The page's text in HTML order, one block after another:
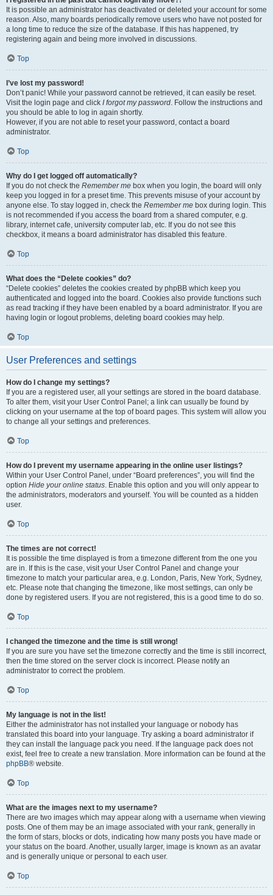
It is possible an administrator has deactivated or deleted your account for some
reason. Also, many boards periodically remove users who have not posted for
a long time to reduce the size of the database. If this has happened, try
registering again and being more involved in discussions.
Top
I’ve lost my password!
Don’t panic! While your password cannot be retrieved, it can easily be reset.
Visit the login page and click I forgot my password . Follow the instructions and
you should be able to log in again shortly.
However, if you are not able to reset your password, contact a board
administrator.
Top
Why do I get logged off automatically?
If you do not check the Remember me box when you login, the board will only
keep you logged in for a preset time. This prevents misuse of your account by
anyone else. To stay logged in, check the Remember me box during login. This
is not recommended if you access the board from a shared computer, e.g.
library, internet cafe, university computer lab, etc. If you do not see this
checkbox, it means a board administrator has disabled this feature.
Top
What does the “Delete cookies” do?
“Delete cookies” deletes the cookies created by phpBB which keep you
authenticated and logged into the board. Cookies also provide functions such
as read tracking if they have been enabled by a board administrator. If you are
having login or logout problems, deleting board cookies may help.
Top
User Preferences and settings
How do I change my settings?
If you are a registered user, all your settings are stored in the board database.
To alter them, visit your User Control Panel; a link can usually be found by
clicking on your username at the top of board pages. This system will allow you
to change all your settings and preferences.
Top
How do I prevent my username appearing in the online user listings?
Within your User Control Panel, under “Board preferences”, you will find the
option Hide your online status . Enable this option and you will only appear to
the administrators, moderators and yourself. You will be counted as a hidden
user.
Top
The times are not correct!
It is possible the time displayed is from a timezone different from the one you
are in. If this is the case, visit your User Control Panel and change your
timezone to match your particular area, e.g. London, Paris, New York, Sydney,
etc. Please note that changing the timezone, like most settings, can only be
done by registered users. If you are not registered, this is a good time to do so.
Top
I changed the timezone and the time is still wrong!
If you are sure you have set the timezone correctly and the time is still incorrect,
then the time stored on the server clock is incorrect. Please notify an
administrator to correct the problem.
Top
My language is not in the list!
Either the administrator has not installed your language or nobody has
translated this board into your language. Try asking a board administrator if
they can install the language pack you need. If the language pack does not
exist, feel free to create a new translation. More information can be found at the
phpBB® website.
Top
What are the images next to my username?
There are two images which may appear along with a username when viewing
posts. One of them may be an image associated with your rank, generally in
the form of stars, blocks or dots, indicating how many posts you have made or
your status on the board. Another, usually larger, image is known as an avatar
and is generally unique or personal to each user.
Top